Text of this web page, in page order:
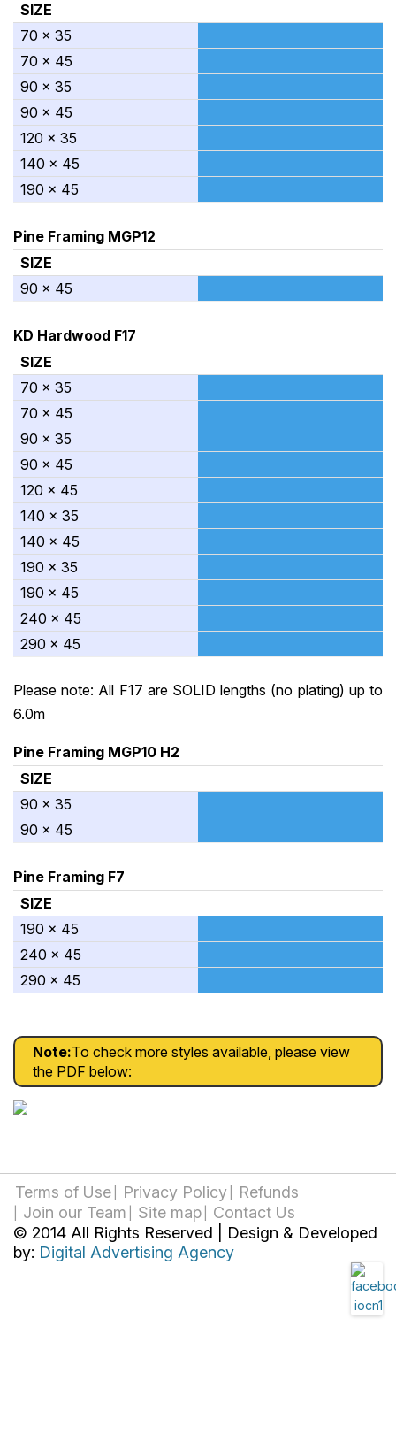
SIZE
70 x 35
70 x 45
90 x 35
90 x 45
120 x 35
140 x 45
190 x 45
Pine Framing MGP12
SIZE
90 x 45
KD Hardwood F17
SIZE
70 x 35
70 x 45
90 x 35
90 x 45
120 x 45
140 x 35
140 x 45
190 x 35
190 x 45
240 x 45
290 x 45
Please note: All F17 are SOLID lengths (no plating) up to
6.0m
Pine Framing MGP10 H2
SIZE
90 x 35
90 x 45
Pine Framing F7
SIZE
190 x 45
240 x 45
290 x 45
Note:To check more styles available, please view
the PDF below:
Terms of Use Privacy Policy
Refunds
Join our Team
Site map
Contact Us
© 2014 All Rights Reserved | Design & Developed
by: Digital Advertising Agency